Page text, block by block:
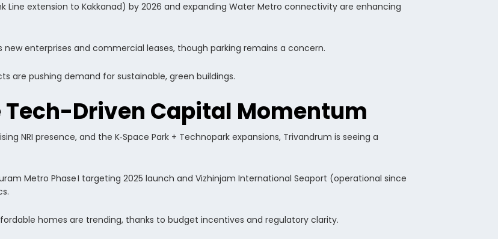
Line extension to Kakkanad) by 2026 and expanding Water Metro connectivity are enhancing
new enterprises and commercial leases, though parking remains a concern.
are pushing demand for sustainable, green buildings.
Driven Capital Momentum
NRI presence, and the K‑Space Park + Technopark expansions, Trivandrum is seeing a
Metro Phase I targeting 2025 launch and Vizhinjam International Seaport (operational since
homes are trending, thanks to budget incentives and regulatory clarity.